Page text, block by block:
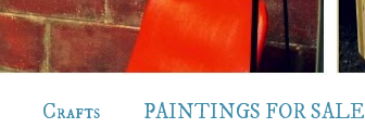
Crafts PAINTINGS FOR SALE